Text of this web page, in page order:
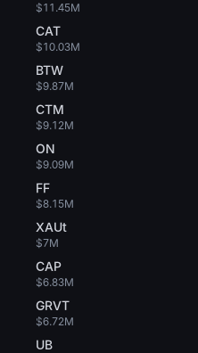
$11.45M
CAT
$10.03M
BTW
$9.87M
CTM
$9.12M
ON
$9.09M
FF
$8.15M
XAUt
$7M
CAP
$6.83M
GRVT
$6.72M
UB